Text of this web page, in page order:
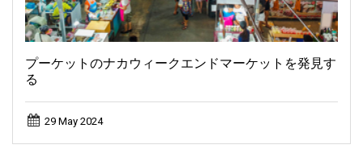
プーケットのナカウィークエンドマーケットを発見す
る
29 May 2024